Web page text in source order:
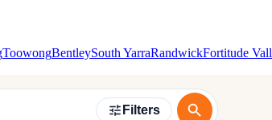
ToowongBentleySouth YarraRandwickFortitude
Filters